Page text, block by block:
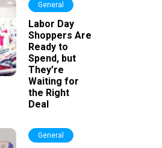
General
Labor Day
Shoppers Are
Ready to
Spend, but
They’re
Waiting for
the Right
Deal
General